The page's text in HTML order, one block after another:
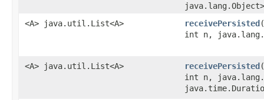
<A> java.util.List<A>
receivePersisted
int n,
<A> java.util.List<A> receivePersisted
int n,